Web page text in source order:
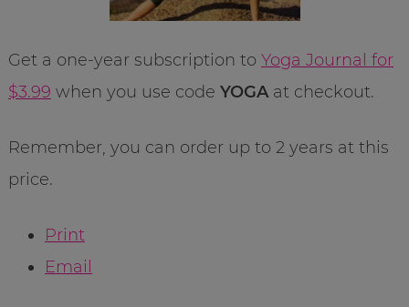
Get a one-year subscription to Yoga Journal for
$3.99 when you use code YOGAat checkout.
Remember, you can order up to 2 years at this
price.
Print
Email